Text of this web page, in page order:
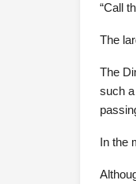
“Call
The
The
such
In the